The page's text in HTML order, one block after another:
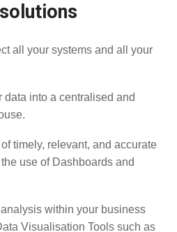
all your systems and all your
into a centralised and
timely, relevant, and accurate
use of Dashboards and
within your business
Visualisation Tools such as